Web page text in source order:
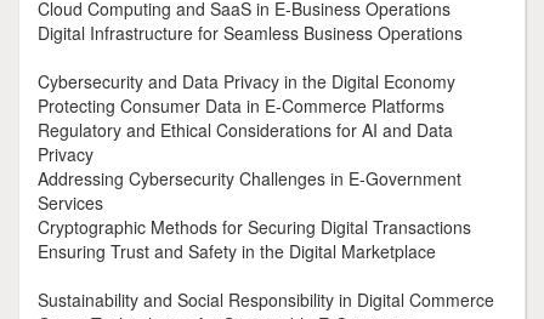
Cloud Computing and SaaS in E-Business Operations
Digital Infrastructure for Seamless Business Operations
Cybersecurity and Data Privacy in the Digital Economy
Protecting Consumer Data in E-Commerce Platforms
Regulatory and Ethical Considerations for AI and Data
Privacy
Addressing Cybersecurity Challenges in E-Government
Services
Cryptographic Methods for Securing Digital Transactions
Ensuring Trust and Safety in the Digital Marketplace
Sustainability and Social Responsibility in Digital Commerce